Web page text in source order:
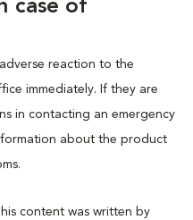
case of
reaction to the
immediately. If they are
in contacting an emergency
about the product
content was written by